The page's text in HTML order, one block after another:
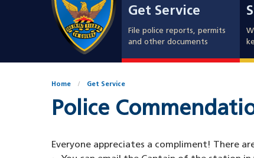
Get Service
File police reports, permits
and other documents
Home Get Service
Police
Everyone appreciates a compliment! There